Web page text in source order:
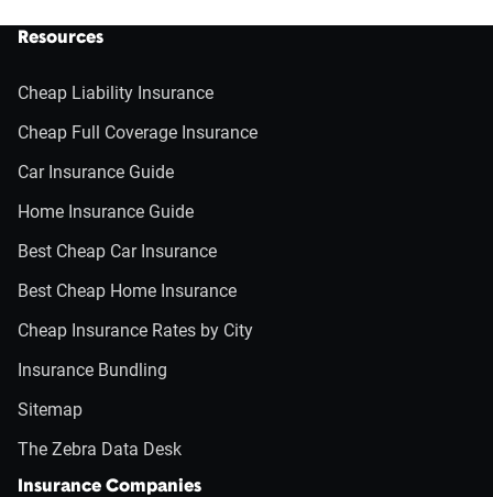
Resources
Cheap Liability Insurance
Cheap Full Coverage Insurance
Car Insurance Guide
Home Insurance Guide
Best Cheap Car Insurance
Best Cheap Home Insurance
Cheap Insurance Rates by City
Insurance Bundling
Sitemap
The Zebra Data Desk
Insurance Companies